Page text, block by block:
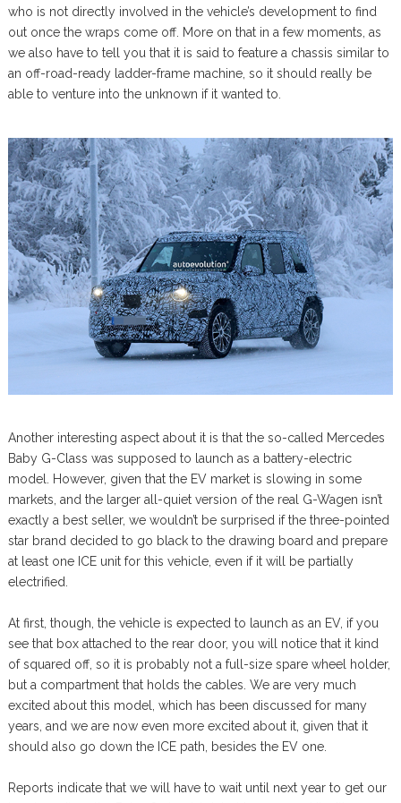
who is not directly involved in the vehicle’s development to find
out once the wraps come off. More on that in a few moments, as
we also have to tell you that it is said to feature a chassis similar to
an off-road-ready ladder-frame machine, so it should really be
able to venture into the unknown if it wanted to.
Another interesting aspect about it is that the so-called Mercedes
Baby G-Class was supposed to launch as a battery-electric
model. However, given that the EV market is slowing in some
markets, and the larger all-quiet version of the real G-Wagen isn’t
exactly a best seller, we wouldn’t be surprised if the three-pointed
star brand decided to go black to the drawing board and prepare
at least one ICE unit for this vehicle, even if it will be partially
electrified.
At first, though, the vehicle is expected to launch as an EV, if you
see that box attached to the rear door, you will notice that it kind
of squared off, so it is probably not a full-size spare wheel holder,
but a compartment that holds the cables. We are very much
excited about this model, which has been discussed for many
years, and we are now even more excited about it, given that it
should also go down the ICE path, besides the EV one.
Reports indicate that we will have to wait until next year to get our